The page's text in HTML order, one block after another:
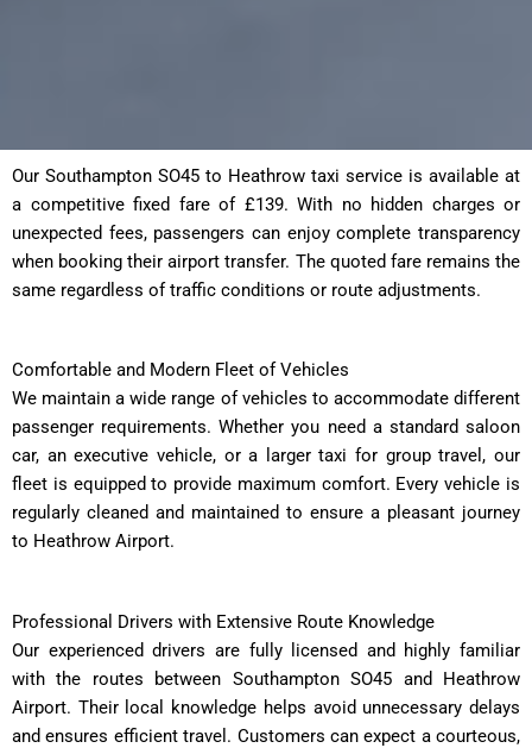
Our Southampton SO45 to Heathrow taxi service is available at
a competitive fixed fare of £139. With no hidden charges or
unexpected fees, passengers can enjoy complete transparency
when booking their airport transfer. The quoted fare remains the
same regardless of traffic conditions or route adjustments.
Comfortable and Modern Fleet of Vehicles
We maintain a wide range of vehicles to accommodate different
passenger requirements. Whether you need a standard saloon
car, an executive vehicle, or a larger taxi for group travel, our
fleet is equipped to provide maximum comfort. Every vehicle is
regularly cleaned and maintained to ensure a pleasant journey
to Heathrow Airport.
Professional Drivers with Extensive Route Knowledge
Our experienced drivers are fully licensed and highly familiar
with the routes between Southampton SO45 and Heathrow
Airport. Their local knowledge helps avoid unnecessary delays
and ensures efficient travel. Customers can expect a courteous,